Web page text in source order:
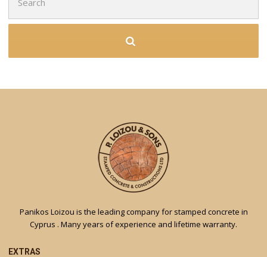
for:
Panikos Loizou is the leading company for stamped concrete in
Cyprus . Many years of experience and lifetime warranty.
EXTRAS